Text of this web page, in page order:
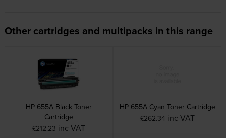
Other cartridges and multipacks in this range
HP 655A Black Toner
Cartridge
£212.23 inc VAT
HP 655A Cyan Toner Cartridge
£262.34 inc VAT